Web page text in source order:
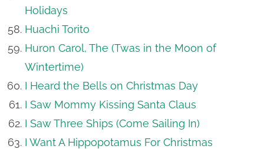
Holidays
Huachi Torito
Huron Carol, The (Twas in the Moon of
Wintertime)
I Heard the Bells on Christmas Day
I Saw Mommy Kissing Santa Claus
I Saw Three Ships (Come Sailing In)
I Want A Hippopotamus For Christmas